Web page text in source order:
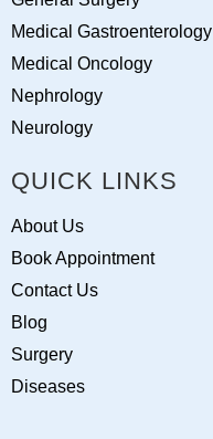
Medical Gastroenterology
Medical Oncology
Nephrology
Neurology
QUICK LINKS
About Us
Book Appointment
Contact Us
Blog
Surgery
Diseases